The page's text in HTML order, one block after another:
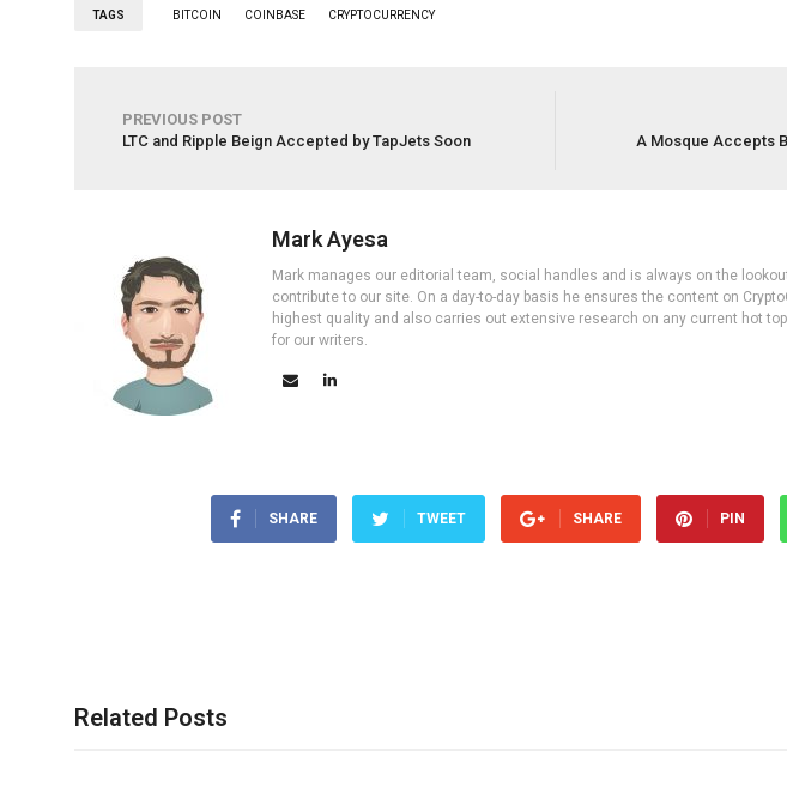
TAGS BITCOIN COINBASE CRYPTOCURRENCY
PREVIOUS POST
LTC and Ripple Beign Accepted by TapJets Soon
A Mosque Accepts
Mark Ayesa
Mark manages our editorial team, social handles and is always on the
contribute to our site. On a day-to-day basis he ensures the content on
highest quality and also carries out extensive research on any current hot
for our writers.
SHARE TWEET SHARE PIN
Related Posts